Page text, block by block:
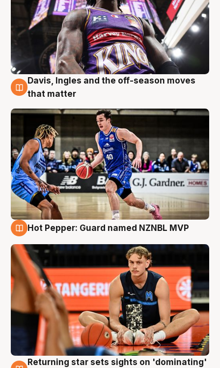
8 Aug
Davis, Ingles and the off-season moves
that matter
Hot Pepper: Guard named NZNBL MVP
Returning star sets sights on 'dominating'